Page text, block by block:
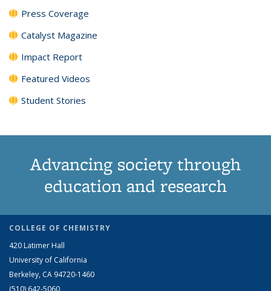
Press Coverage
Catalyst Magazine
Impact Report
Featured Videos
Student Stories
Advancing society through
education and research
COLLEGE OF CHEMISTRY
420 Latimer Hall
University of California
Berkeley, CA 94720-1460
(510) 642-5060